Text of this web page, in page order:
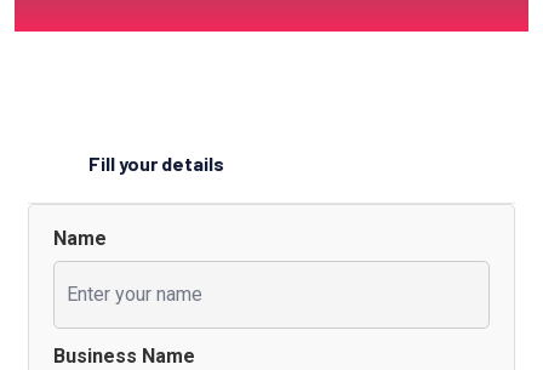
Fill your details
Name
Business Name